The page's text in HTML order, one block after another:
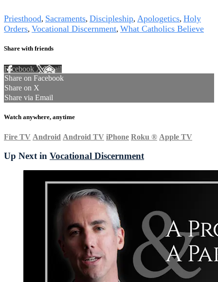
Priesthood, Sacraments, Discipleship, Apologetics, Holy
Orders, Vocational Discernment, What Catholics Believe
Share with friends
Facebook XEmail
Share on Facebook
Share on X
Share via Email
Watch anywhere, anytime
Fire TV Android Android TV iPhone Roku ® Apple TV
Up Next in Vocational Discernment